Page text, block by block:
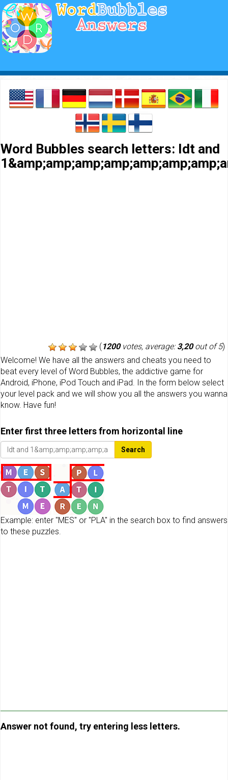
Word Bubbles search letters: Idt and
(1200votes, average:3,20out of 5)
Welcome! We have all the answers and cheats you need to
beat every level of Word Bubbles, the addictive game for
Android, iPhone, iPod Touch and iPad. In the form below select
your level pack and we will show you all the answers you wanna
know. Have fun!
Enter first three letters from horizontal line
Search
Example: enter "MES" or "PLA" in the search box to find answers
to these puzzles.
Answer not found, try entering less letters.